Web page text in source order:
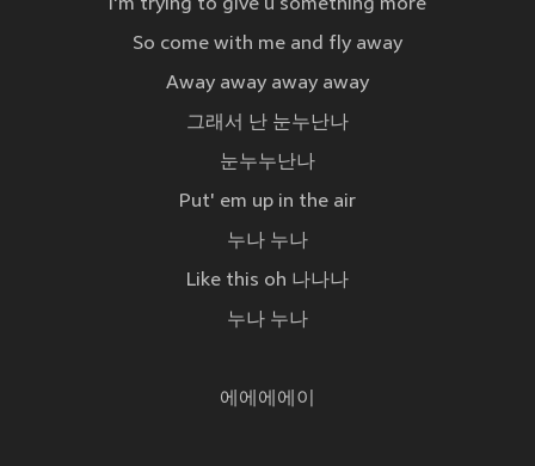
I'm trying to give u something more
So come with me and fly away
Away away away away
그래서 난 눈누난나
눈누누난나
Put' em up in the air
누나 누나
Like this oh 나나나
누나 누나
에에에에이